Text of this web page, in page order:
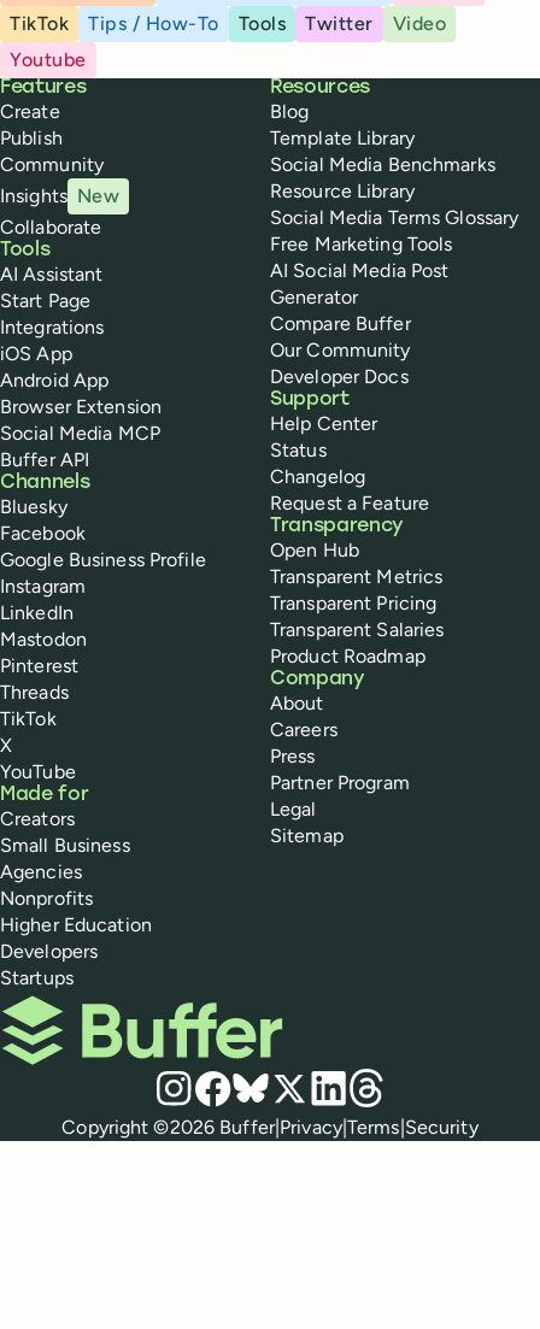
TikTok
Tips / How-To Tools Twitter
Video
Youtube
Buffer
Features
Create
Publish
Community
Insights New
Collaborate
Tools
AI Assistant
Start Page
Integrations
iOS App
Android App
Browser Extension
Social Media MCP
Buffer API
Channels
Bluesky
Facebook
Google Business Profile
Instagram
LinkedIn
Mastodon
Pinterest
Threads
TikTok
X
YouTube
Made for
Creators
Small Business
Agencies
Nonprofits
Higher Education
Developers
Startups
Resources
Blog
Template Library
Social Media Benchmarks
Resource Library
Social Media Terms Glossary
Free Marketing Tools
AI Social Media Post
Generator
Compare Buffer
Our Community
Developer Docs
Support
Help Center
Status
Changelog
Request a Feature
Transparency
Open Hub
Transparent Metrics
Transparent Pricing
Transparent Salaries
Product Roadmap
Company
About
Careers
Press
Partner Program
Legal
Sitemap
Buffer
Social media
Instagram
Facebook
Bluesky
X LinkedIn
Threads
Policies
Copyright ©2026 Buffer|Privacy|Terms|Security